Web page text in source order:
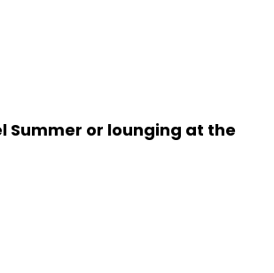
Summer or lounging at the